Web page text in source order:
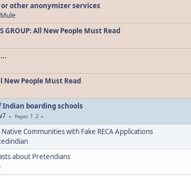
other anonymizer services
GROUP: All New People Must Read
New People Must Read
boarding schools
Pages 1 2
Communities with Fake RECA Applications
about Pretendians